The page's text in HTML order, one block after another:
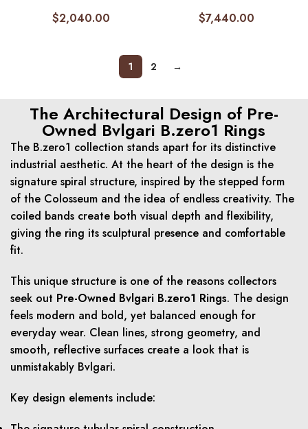
$2,040.00
$7,440.00
1 2 →
The Architectural Design of Pre-
Owned Bvlgari B.zero1 Rings
The B.zero1 collection stands apart for its distinctive
industrial aesthetic. At the heart of the design is the
signature spiral structure, inspired by the stepped form
of the Colosseum and the idea of endless creativity. The
coiled bands create both visual depth and flexibility,
giving the ring its sculptural presence and comfortable
fit.
This unique structure is one of the reasons collectors
seek out Pre-Owned Bvlgari B.zero1 Rings. The design
feels modern and bold, yet balanced enough for
everyday wear. Clean lines, strong geometry, and
smooth, reflective surfaces create a look that is
unmistakably Bvlgari.
Key design elements include: